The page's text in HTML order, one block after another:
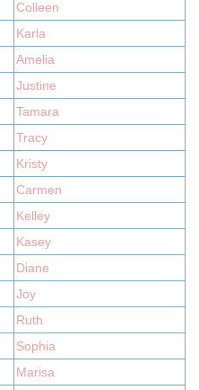
Colleen
Karla
Amelia
Justine
Tamara
Tracy
Kristy
Carmen
Kelley
Kasey
Diane
Joy
Ruth
Sophia
Marisa